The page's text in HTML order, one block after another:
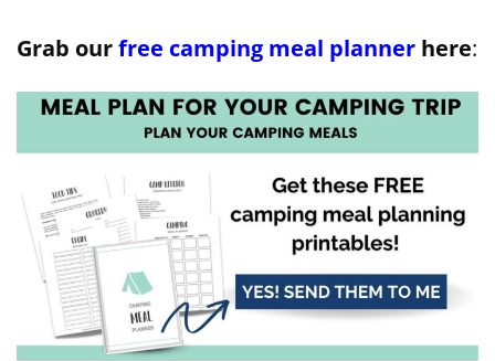
Grab ourfree camping meal planner here: